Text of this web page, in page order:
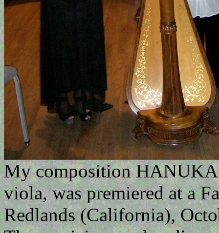
My composition
viola, was premiered at a
Redlands (California),